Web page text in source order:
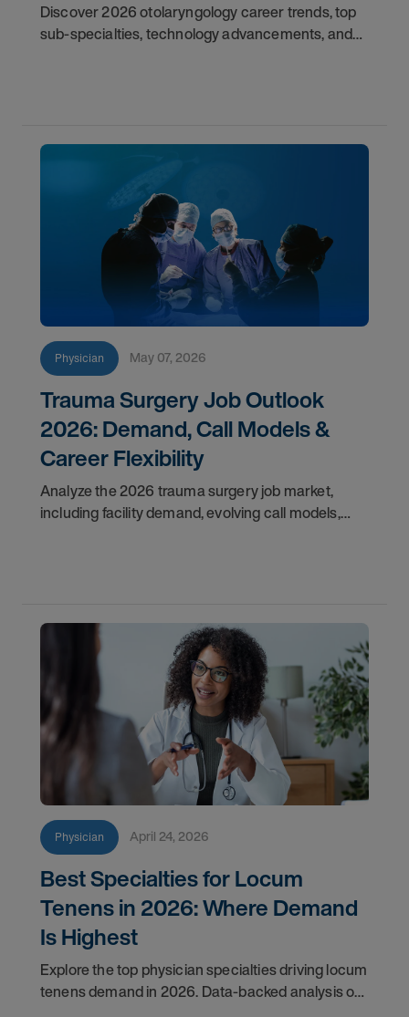
Discover 2026 otolaryngology career trends, top
sub-specialties, technology advancements, and
Physician May 07, 2026
Trauma Surgery Job Outlook
2026: Demand, Call Models &
Career Flexibility
Analyze the 2026 trauma surgery job market,
including facility demand, evolving call models,
Physician April 24, 2026
Best Specialties for Locum
Tenens in 2026: Where Demand
Is Highest
Explore the top physician specialties driving locum
tenens demand in 2026. Data-backed analysis of